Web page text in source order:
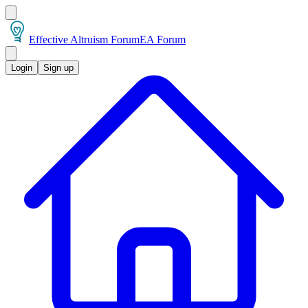
Effective Altruism ForumEA Forum
Login Sign up